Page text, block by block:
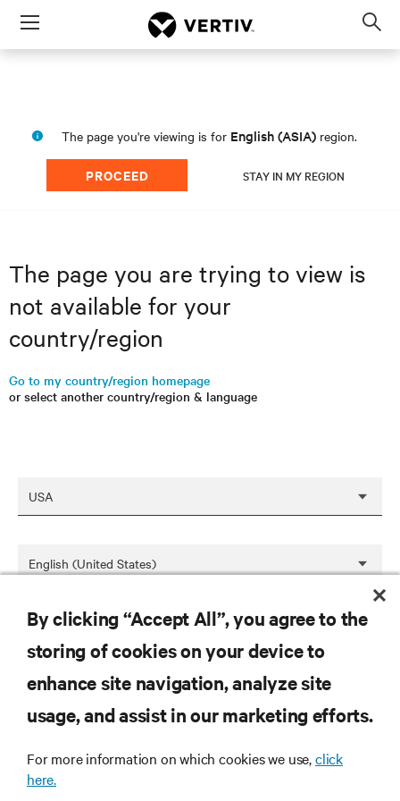
Menu
The page you're viewing is for English (ASIA) region.
PROCEED STAY IN MY REGION
The page you are trying to view is
not available for your
country/region
Go to my country/region homepage
or select another country/region & language
SAVE
RESOURCES
SUPPORT
By clicking “Accept All”, you agree to the
storing of cookies on your device to
enhance site navigation, analyze site
usage, and assist in our marketing efforts.
For more information on which cookies we use,click
here.